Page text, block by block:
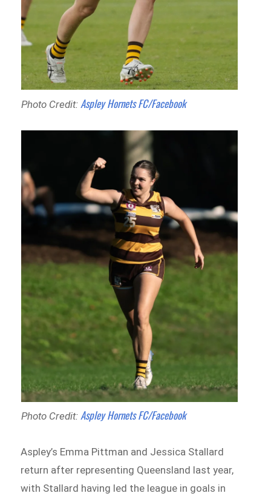
Photo Credit:Aspley Hornets FC/Facebook
Photo Credit:Aspley Hornets FC/Facebook
Aspley’s Emma Pittman and Jessica Stallard
return after representing Queensland last year,
with Stallard having led the league in goals in